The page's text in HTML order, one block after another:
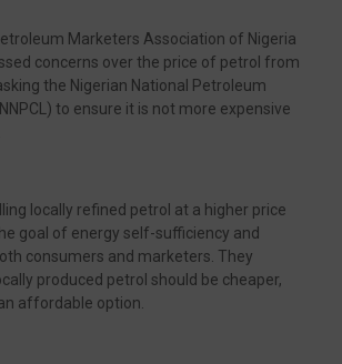
Marketers Association of Nigeria
concerns over the price of petrol from
the Nigerian National Petroleum
to ensure it is not more expensive
locally refined petrol at a higher price
goal of energy self-sufficiency and
consumers and marketers. They
produced petrol should be cheaper,
affordable option.